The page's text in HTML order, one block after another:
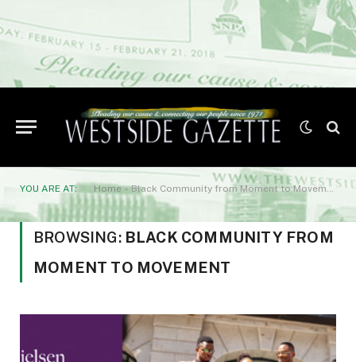
YOU ARE AT: Home»Black Community from Moment to Movement
BROWSING: BLACK COMMUNITY FROM
MOMENT TO MOVEMENT